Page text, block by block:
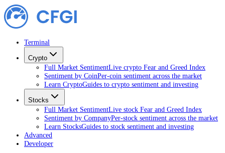
Terminal
Crypto
Full Market SentimentLive crypto Fear and Greed Index
Sentiment by CoinPer-coin sentiment across the market
Learn CryptoGuides to crypto sentiment and investing
Stocks
Full Market SentimentLive stock Fear and Greed Index
Sentiment by CompanyPer-stock sentiment across the market
Learn StocksGuides to stock sentiment and investing
Advanced
Developer